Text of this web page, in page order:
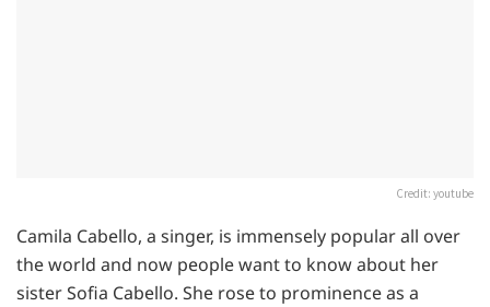
Credit: youtube
Camila Cabello, a singer, is immensely popular all over
the world and now people want to know about her
sister Sofia Cabello. She rose to prominence as a